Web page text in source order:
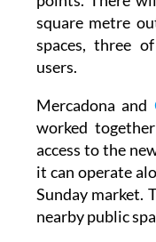
spaces, three
users.
Mercadona and
access to the
it can operate
Sunday market.
nearby public
Cartagena